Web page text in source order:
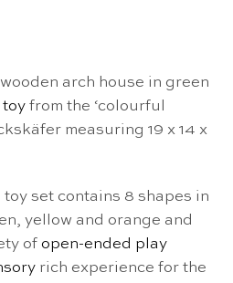
arch house in green
from the ‘colourful
measuring 19 x 14 x
set contains 8 shapes in
yellow and orange and
of open-ended play
rich experience for the